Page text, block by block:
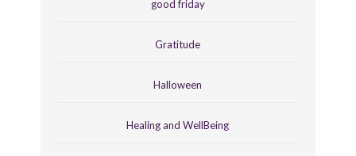
good friday
Gratitude
Halloween
Healing and WellBeing